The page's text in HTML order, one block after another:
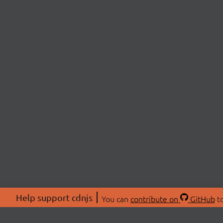
Help support cdnjs You can contribute on GitHub